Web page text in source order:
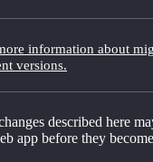
information about
versions.
described here
app before they